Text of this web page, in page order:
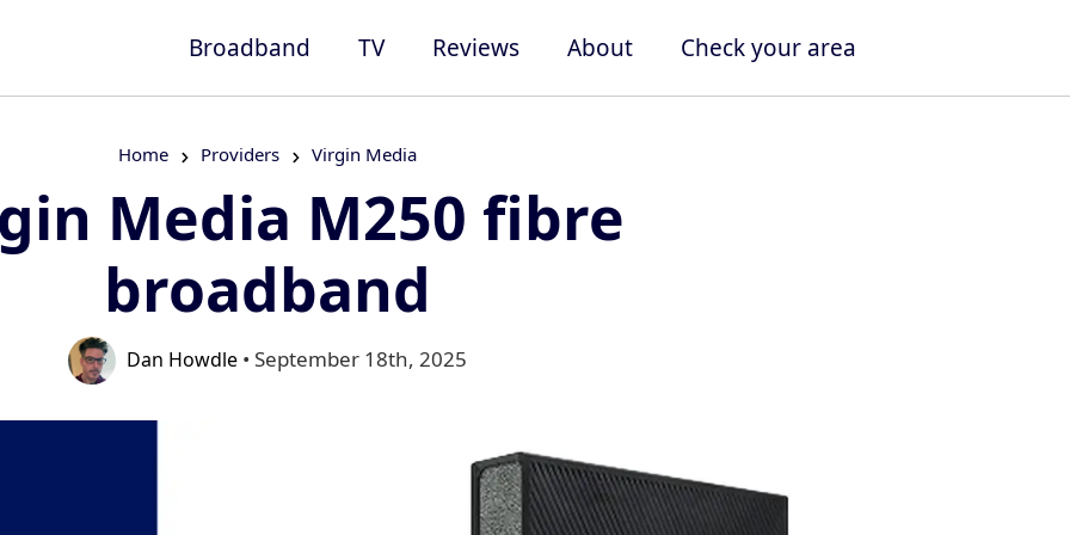
Broadband TV Reviews About Check your area
Home Providers Virgin Media
Media M250 fibre
broadband
Dan Howdle • September 18th, 2025